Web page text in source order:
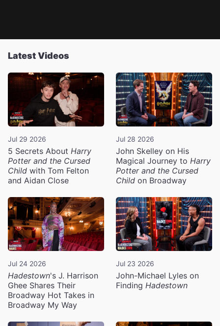
Latest Videos
Jul 29 2026
5 Secrets About Harry
Potter and the Cursed
Child with Tom Felton
and Aidan Close
Jul 28 2026
John Skelley on His
Magical Journey to Harry
Potter and the Cursed
Child on Broadway
Jul 24 2026
Hadestown's J. Harrison
Ghee Shares Their
Broadway Hot Takes in
Broadway My Way
Jul 23 2026
John-Michael Lyles on
Finding Hadestown